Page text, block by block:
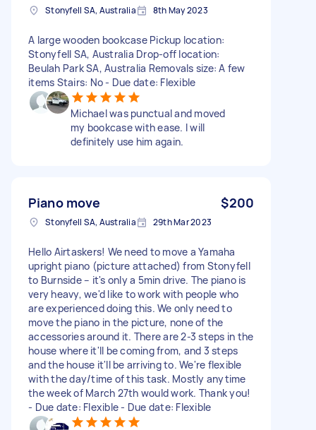
Stonyfell SA, Australia 8th May 2023
A large wooden bookcase Pickup location:
Stonyfell SA, Australia Drop-off location:
Beulah Park SA, Australia Removals size: A few
items Stairs: No - Due date: Flexible
Michael was punctual and moved
my bookcase with ease. I will
definitely use him again.
Piano move $200
Stonyfell SA, Australia 29th Mar 2023
Hello Airtaskers! We need to move a Yamaha
upright piano (picture attached) from Stonyfell
to Burnside – it's only a 5min drive. The piano is
very heavy, we'd like to work with people who
are experienced doing this. We only need to
move the piano in the picture, none of the
accessories around it. There are 2-3 steps in the
house where it'll be coming from, and 3 steps
and the house it'll be arriving to. We're flexible
with the day/time of this task. Mostly anytime
the week of March 27th would work. Thank you!
- Due date: Flexible - Due date: Flexible